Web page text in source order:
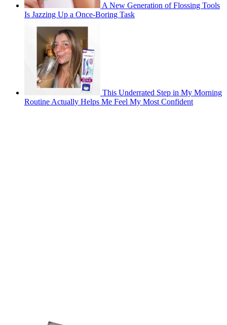
A New Generation of Flossing Tools
Is Jazzing Up a Once-Boring Task
This Underrated Step in My Morning
Routine Actually Helps Me Feel My Most Confident